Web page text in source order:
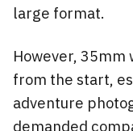
large format.
However, 35mm
from the start,
adventure
demanded